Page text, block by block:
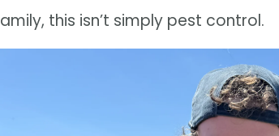
this isn’t simply pest control.